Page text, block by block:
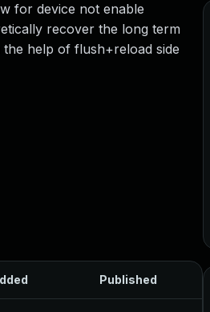
for device not enable
recover the long term
the help of flush+reload side
Published